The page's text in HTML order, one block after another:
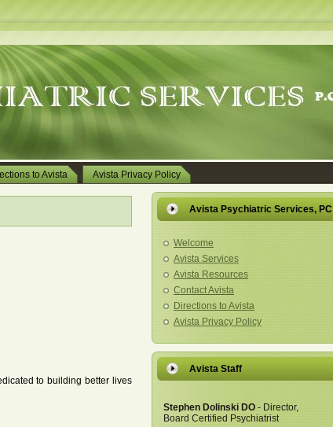
to Avista Avista Privacy Policy
to building better lives
Avista Psychiatric Services, PC
Welcome
Avista Services
Avista Resources
Contact Avista
Directions to Avista
Avista Privacy Policy
Avista Staff
Stephen Dolinski DO - Director,
Board Certified Psychiatrist